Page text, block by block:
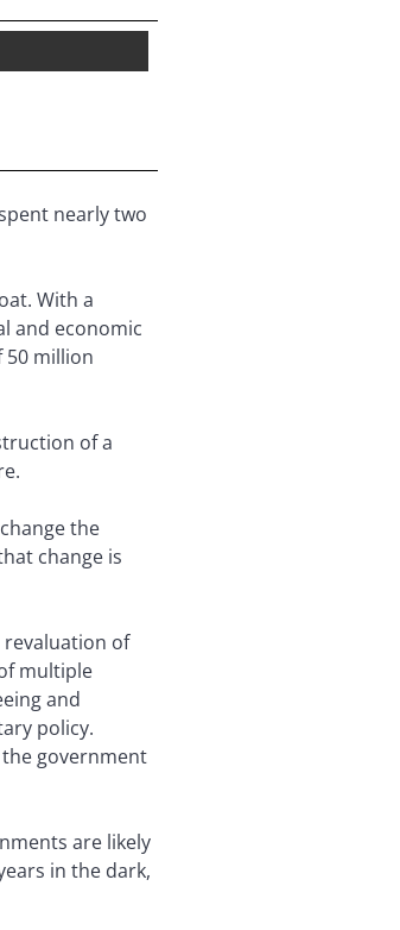
nearly two
With a
and economic
million
of a
the
change is
of
multiple
and
policy.
government
are likely
in the dark,